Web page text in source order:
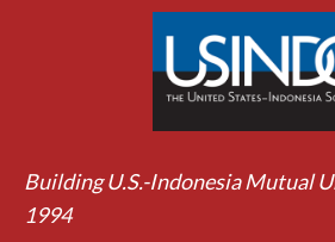
Building U.S.-Indonesia Mutual
1994